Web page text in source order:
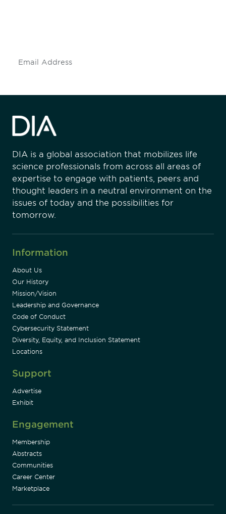
DIA is a global association that mobilizes life
science professionals from across all areas of
expertise to engage with patients, peers and
thought leaders in a neutral environment on the
issues of today and the possibilities for
tomorrow.
Information
About Us
Our History
Mission/Vision
Leadership and Governance
Code of Conduct
Cybersecurity Statement
Diversity, Equity, and Inclusion Statement
Locations
Support
Advertise
Exhibit
Engagement
Membership
Abstracts
Communities
Career Center
Marketplace